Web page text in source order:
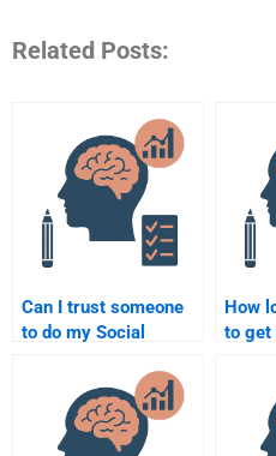
Related Posts:
Can I trust someone
to do my Social
assignment for me?
How
to get